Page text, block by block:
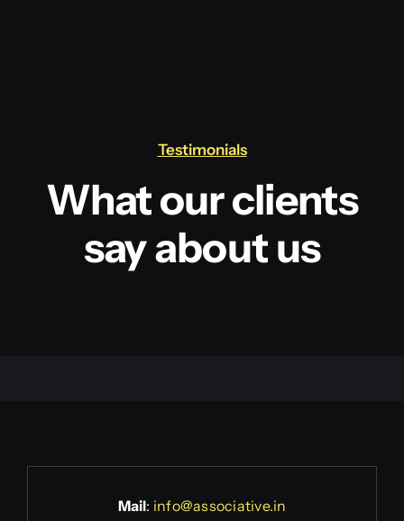
Testimonials
What our clients
say about us
Mail: info@associative.in